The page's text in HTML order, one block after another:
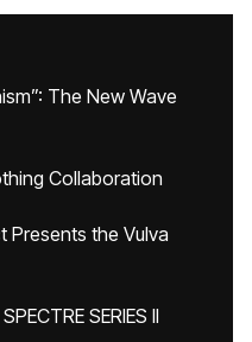
The New Wave
Collaboration
Presents the Vulva
SERIES II